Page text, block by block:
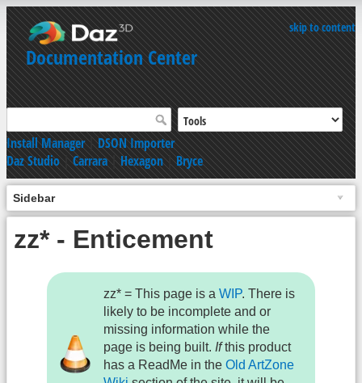
skip to content
Documentation Center
Install Manager|DSON Importer
Daz Studio|Carrara|Hexagon|Bryce
Sidebar
zz* - Enticement
zz* = This page is aWIP. There is
likely to be incomplete and or
missing information while the
page is being built. Ifthis product
has a ReadMe in theOld ArtZone